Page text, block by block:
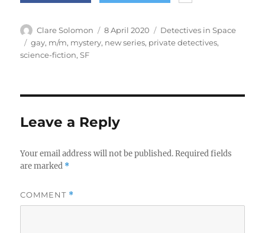
Author
Clare Solomon
Posted
on
8 April 2020 Categories
Detectives in Space
Tags
gay, m/m, mystery, new series, private detectives,
science-fiction,SF
Leave a Reply
Your email address will not be published. Required fields
are marked *
COMMENT *